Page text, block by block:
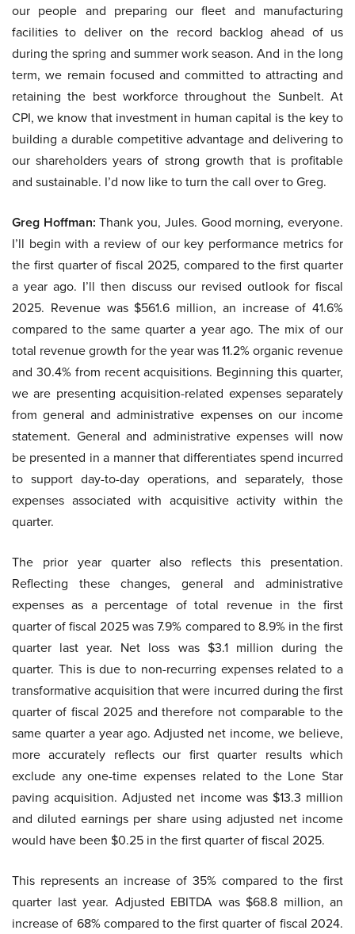
our people and preparing our fleet and manufacturing
facilities to deliver on the record backlog ahead of us
during the spring and summer work season. And in the long
term, we remain focused and committed to attracting and
retaining the best workforce throughout the Sunbelt. At
CPI, we know that investment in human capital is the key to
building a durable competitive advantage and delivering to
our shareholders years of strong growth that is profitable
and sustainable. I’d now like to turn the call over to Greg.
Greg Hoffman: Thank you, Jules. Good morning, everyone.
I’ll begin with a review of our key performance metrics for
the first quarter of fiscal 2025, compared to the first quarter
a year ago. I’ll then discuss our revised outlook for fiscal
2025. Revenue was $561.6 million, an increase of 41.6%
compared to the same quarter a year ago. The mix of our
total revenue growth for the year was 11.2% organic revenue
and 30.4% from recent acquisitions. Beginning this quarter,
we are presenting acquisition-related expenses separately
from general and administrative expenses on our income
statement. General and administrative expenses will now
be presented in a manner that differentiates spend incurred
to support day-to-day operations, and separately, those
expenses associated with acquisitive activity within the
quarter.
The prior year quarter also reflects this presentation.
Reflecting these changes, general and administrative
expenses as a percentage of total revenue in the first
quarter of fiscal 2025 was 7.9% compared to 8.9% in the first
quarter last year. Net loss was $3.1 million during the
quarter. This is due to non-recurring expenses related to a
transformative acquisition that were incurred during the first
quarter of fiscal 2025 and therefore not comparable to the
same quarter a year ago. Adjusted net income, we believe,
more accurately reflects our first quarter results which
exclude any one-time expenses related to the Lone Star
paving acquisition. Adjusted net income was $13.3 million
and diluted earnings per share using adjusted net income
would have been $0.25 in the first quarter of fiscal 2025.
This represents an increase of 35% compared to the first
quarter last year. Adjusted EBITDA was $68.8 million, an
increase of 68% compared to the first quarter of fiscal 2024.